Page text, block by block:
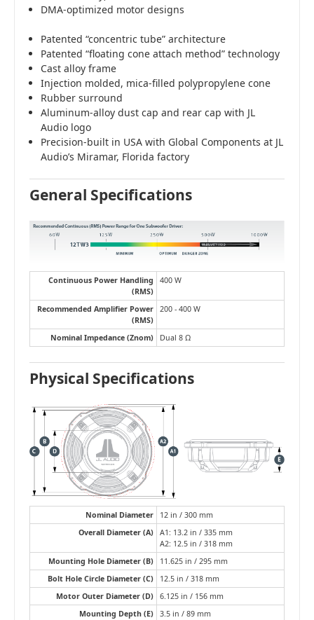
DMA-optimized motor designs
Patented “concentric tube” architecture
Patented “floating cone attach method” technology
Cast alloy frame
Injection molded, mica-filled polypropylene cone
Rubber surround
Aluminum-alloy dust cap and rear cap with JL
Audio logo
Precision-built in USA with Global Components at JL
Audio’s Miramar, Florida factory
General Specifications
Continuous Power Handling
(RMS)
400 W
Recommended Amplifier Power
(RMS)
200 - 400 W
Nominal Impedance (Znom) Dual 8 Ω
Physical Specifications
Nominal Diameter
12 in / 300 mm
Overall Diameter (A)
A1: 13.2 in / 335 mm
A2: 12.5 in / 318 mm
Mounting Hole Diameter (B)
11.625 in / 295 mm
Bolt Hole Circle Diameter (C)
12.5 in / 318 mm
Motor Outer Diameter (D)
6.125 in / 156 mm
Mounting Depth (E)
3.5 in / 89 mm